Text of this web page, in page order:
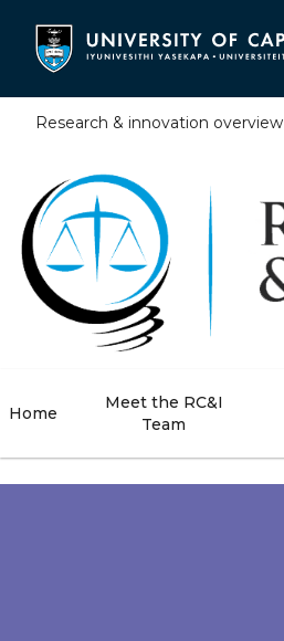
content
Research & innovation overview
Home
Meet the RC&I
Team